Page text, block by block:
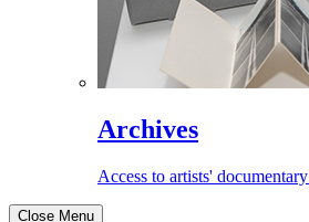
Archives
Access to artists'
Close Menu